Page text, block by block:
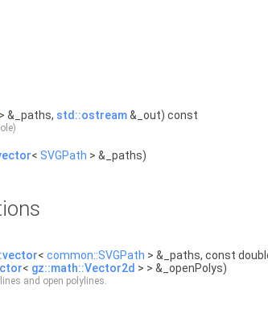
> &_paths, std::ostream&_out) const
< SVGPath > &_paths)
< common::SVGPath > &_paths, const
< gz::math::Vector2d > > &_openPolys)
and open polylines.